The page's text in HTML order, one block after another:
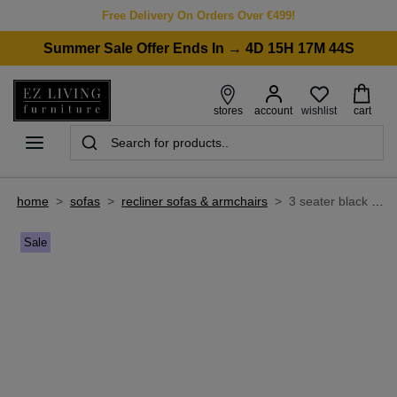
Free Delivery On Orders Over €499!
Summer Sale Offer Ends In → 4D 15H 17M 44S
stores account wishlist cart
home > sofas > recliner sofas & armchairs > 3 seater black leather power reclining sofa - raven
Sale